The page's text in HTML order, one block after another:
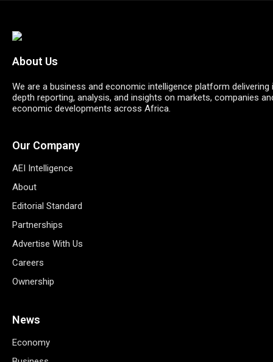
About Us
We are a business and economic intelligence platform delivering
depth reporting, analysis, and insights on markets, companies
economic developments across Africa.
Our Company
AEI Intelligence
About
Editorial Standard
Partnerships
Advertise With Us
Careers
Ownership
News
Economy